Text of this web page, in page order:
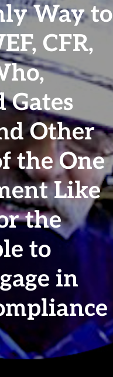
Way to
CFR,
Gates
Other
the One
Like
the
to
in